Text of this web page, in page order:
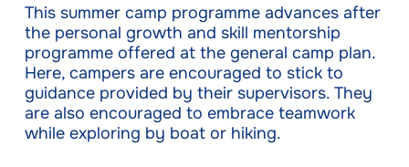
This summer camp programme advances after
the personal growth and skill mentorship
programme offered at the general camp plan.
Here, campers are encouraged to stick to
guidance provided by their supervisors. They
are also encouraged to embrace teamwork
while exploring by boat or hiking.